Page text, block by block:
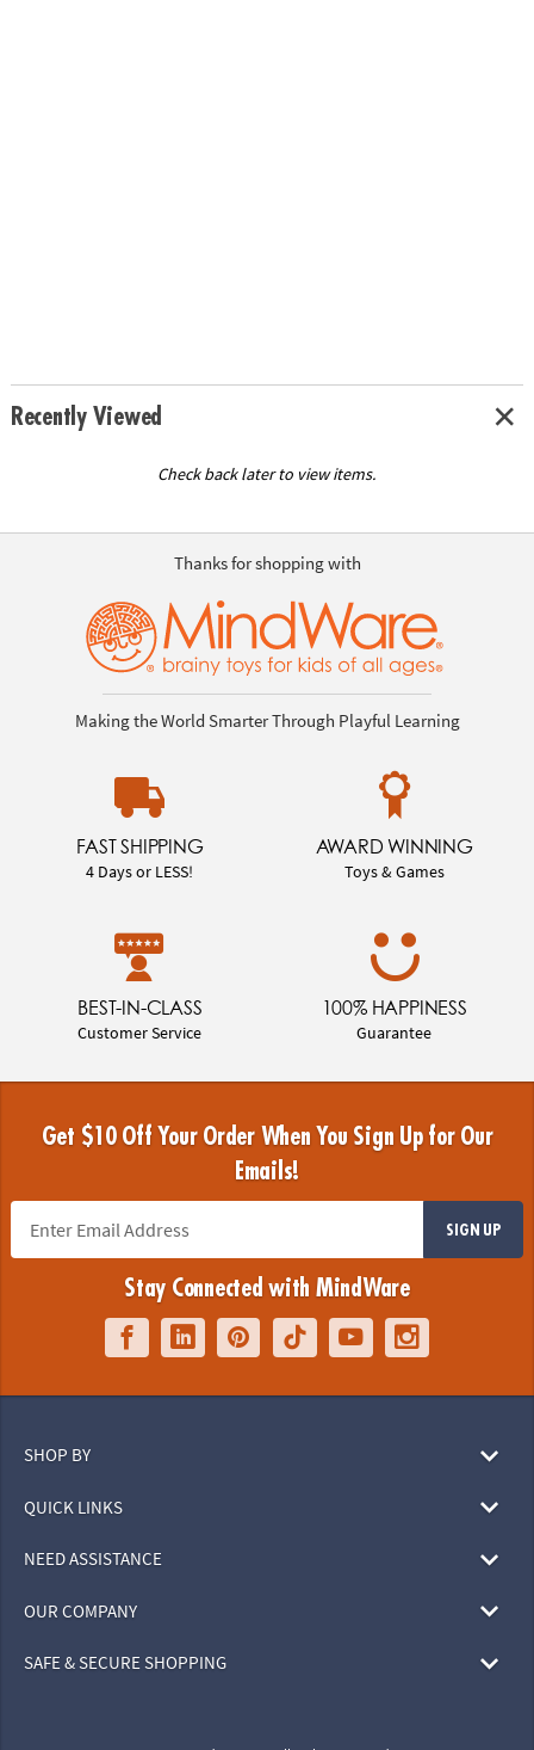
Recently Viewed
Check back later to view items.
Thanks for shopping with
Making the World Smarter Through Playful Learning
FAST SHIPPING
4 Days or LESS!
AWARD WINNING
Toys & Games
BEST-IN-CLASS
Customer Service
100% HAPPINESS
Guarantee
Get $10 Off Your Order When You Sign Up for Our
Emails!
SIGN UP
Stay Connected with MindWare
SHOP BY
QUICK LINKS
NEED ASSISTANCE
OUR COMPANY
SAFE & SECURE SHOPPING